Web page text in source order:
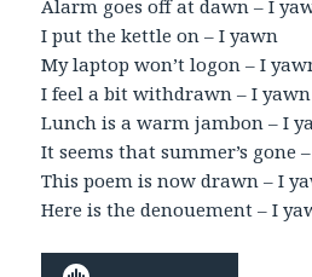
Alarm goes off at dawn – I
I put the kettle on – I yawn
My laptop won’t logon – I
I feel a bit withdrawn – I yawn
Lunch is a warm jambon – I
It seems that summer’s gone
This poem is now drawn – I
Here is the denouement – I